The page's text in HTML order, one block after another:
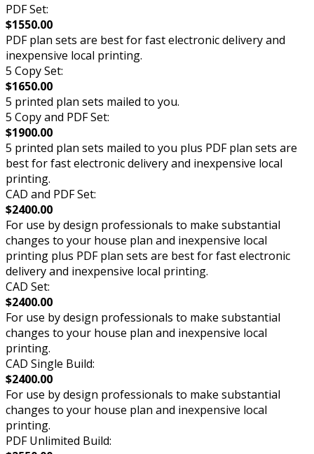
PDF Set:
$1550.00
PDF plan sets are best for fast electronic delivery and
inexpensive local printing.
5 Copy Set:
$1650.00
5 printed plan sets mailed to you.
5 Copy and PDF Set:
$1900.00
5 printed plan sets mailed to you plus PDF plan sets are
best for fast electronic delivery and inexpensive local
printing.
CAD and PDF Set:
$2400.00
For use by design professionals to make substantial
changes to your house plan and inexpensive local
printing plus PDF plan sets are best for fast electronic
delivery and inexpensive local printing.
CAD Set:
$2400.00
For use by design professionals to make substantial
changes to your house plan and inexpensive local
printing.
CAD Single Build:
$2400.00
For use by design professionals to make substantial
changes to your house plan and inexpensive local
printing.
PDF Unlimited Build: